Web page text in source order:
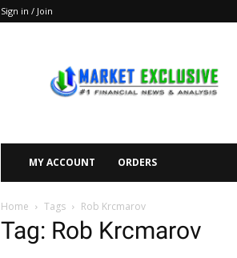
Sign in / Join
Exclusive
MY ACCOUNT ORDERS
Home Tags Rob Krcmarov
Tag: Rob Krcmarov